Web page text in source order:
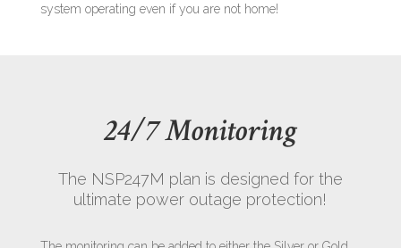
system operating even if you are not home!
24/7 Monitoring
The NSP247M plan is designed for the
ultimate power outage protection!